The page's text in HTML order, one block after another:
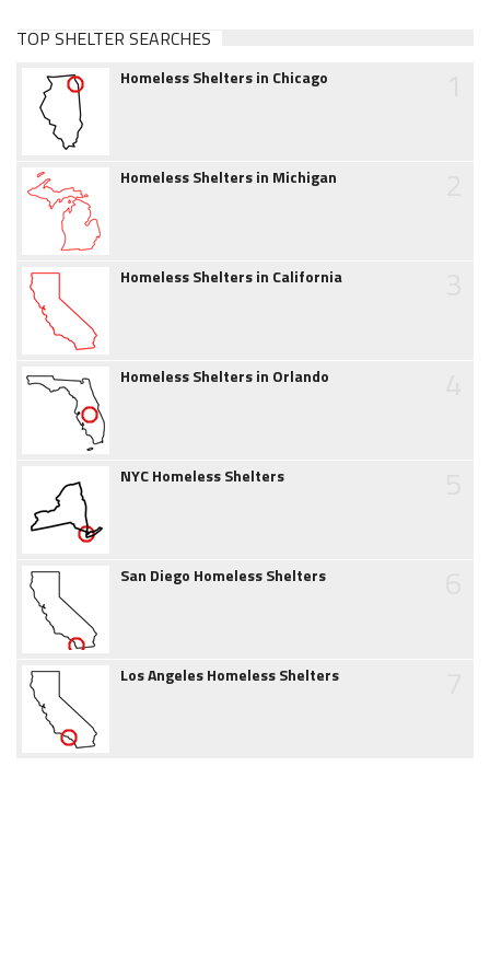
TOP SHELTER SEARCHES
Homeless Shelters in Chicago
Homeless Shelters in Michigan
Homeless Shelters in California
Homeless Shelters in Orlando
NYC Homeless Shelters
San Diego Homeless Shelters
Los Angeles Homeless Shelters